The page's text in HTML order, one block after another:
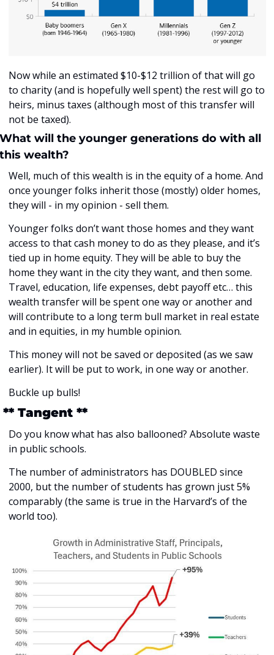
Now while an estimated $10-$12 trillion of that will go
to charity (and is hopefully well spent) the rest will go to
heirs, minus taxes (although most of this transfer will
not be taxed).
will the younger generations do with all
wealth?
Well, much of this wealth is in the equity of a home. And
once younger folks inherit those (mostly) older homes,
they will - in my opinion - sell them.
Younger folks don’t want those homes and they want
access to that cash money to do as they please, and it’s
tied up in home equity. They will be able to buy the
home they want in the city they want, and then some.
Travel, education, life expenses, debt payoff etc… this
wealth transfer will be spent one way or another and
will contribute to a long term bull market in real estate
and in equities, in my humble opinion.
This money will not be saved or deposited (as we saw
earlier). It will be put to work, in one way or another.
Buckle up bulls!
** Tangent **
Do you know what has also ballooned? Absolute waste
in public schools.
The number of administrators has DOUBLED since
2000, but the number of students has grown just 5%
comparably (the same is true in the Harvard’s of the
world too).